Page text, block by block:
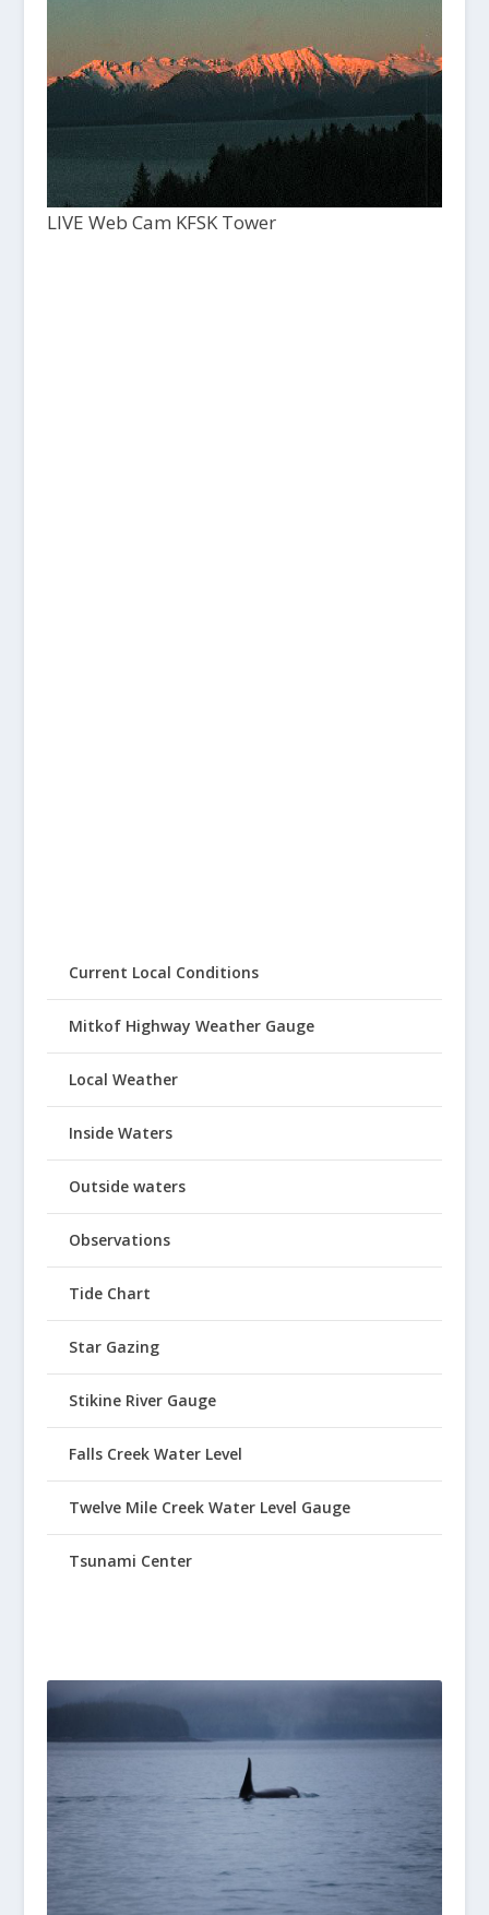
LIVE Web Cam KFSK Tower
Current Local Conditions
Mitkof Highway Weather Gauge
Local Weather
Inside Waters
Outside waters
Observations
Tide Chart
Star Gazing
Stikine River Gauge
Falls Creek Water Level
Twelve Mile Creek Water Level Gauge
Tsunami Center